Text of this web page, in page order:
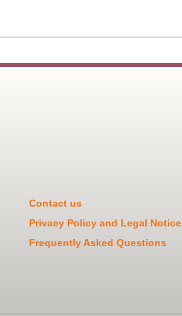
Contact us
Privacy Policy and Legal Notice
Frequently Asked Questions